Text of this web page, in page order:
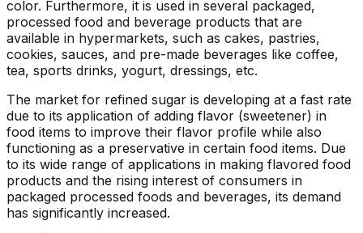
color. Furthermore, it is used in several packaged,
processed food and beverage products that are
available in hypermarkets, such as cakes, pastries,
cookies, sauces, and pre-made beverages like coffee,
tea, sports drinks, yogurt, dressings, etc.
The market for refined sugar is developing at a fast rate
due to its application of adding flavor (sweetener) in
food items to improve their flavor profile while also
functioning as a preservative in certain food items. Due
to its wide range of applications in making flavored food
products and the rising interest of consumers in
packaged processed foods and beverages, its demand
has significantly increased.